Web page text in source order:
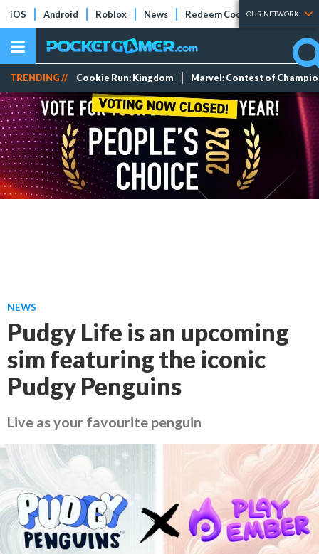
iOS Android Roblox News Redeem Codes Tier Lists
OUR NETWORK
TRENDING // Cookie Run: Kingdom Marvel: Contest of
NEWS
Pudgy Life is an upcoming
sim featuring the iconic
Pudgy Penguins
Live as your favourite penguin